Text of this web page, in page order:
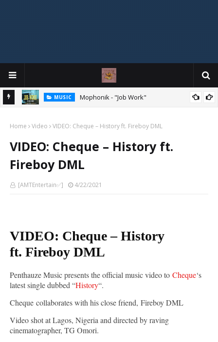
Mophonik - "Job Work"
MIXTAPE
Home Video VIDEO: Cheque – History ft. Fireboy DML
VIDEO: Cheque – History ft.
Fireboy DML
[AMTEntertain✅] 4/22/2021
VIDEO: Cheque – History
ft. Fireboy DML
Penthauze Music presents the official music video to Cheque‘s
latest single dubbed “History“.
Cheque collaborates with his close friend, Fireboy DML
Video shot at Lagos, Nigeria and directed by raving
cinematographer, TG Omori.